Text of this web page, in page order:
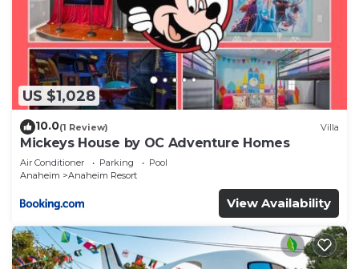
US $1,028
10.0(1 Review) Villa
Mickeys House by OC Adventure Homes
Air Conditioner Parking
Pool
Anaheim
Anaheim Resort
View Availability